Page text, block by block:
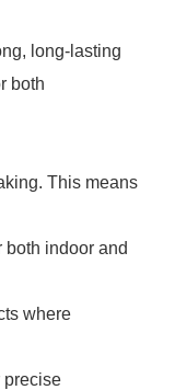
long-lasting
both
This means
both indoor and
where
precise